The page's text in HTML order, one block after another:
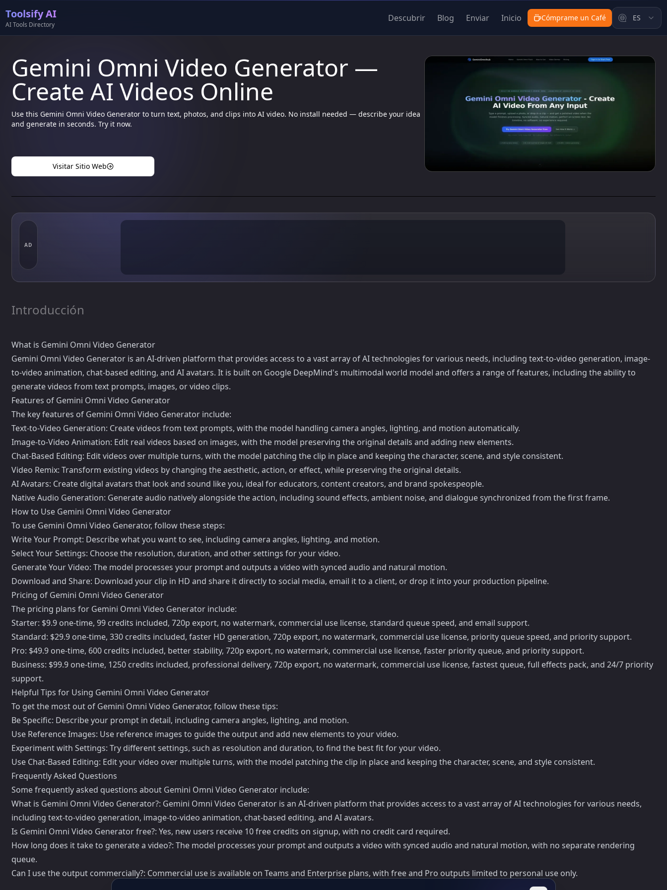
Toolsify AI
AI Tools Directory
Descubrir Blog Enviar Inicio Cómprame un Café ES
Gemini Omni Video Generator —
Create AI Videos Online
Use this Gemini Omni Video Generator to turn text, photos, and clips into AI video. No install needed — describe your idea
and generate in seconds. Try it now.
Visitar Sitio Web
AD
Introducción
What is Gemini Omni Video Generator
Gemini Omni Video Generator is an AI-driven platform that provides access to a vast array of AI technologies for various needs, including text-to-video generation, image-
to-video animation, chat-based editing, and AI avatars. It is built on Google DeepMind's multimodal world model and offers a range of features, including the ability to
generate videos from text prompts, images, or video clips.
Features of Gemini Omni Video Generator
The key features of Gemini Omni Video Generator include:
Text-to-Video Generation: Create videos from text prompts, with the model handling camera angles, lighting, and motion automatically.
Image-to-Video Animation: Edit real videos based on images, with the model preserving the original details and adding new elements.
Chat-Based Editing: Edit videos over multiple turns, with the model patching the clip in place and keeping the character, scene, and style consistent.
Video Remix: Transform existing videos by changing the aesthetic, action, or effect, while preserving the original details.
AI Avatars: Create digital avatars that look and sound like you, ideal for educators, content creators, and brand spokespeople.
Native Audio Generation: Generate audio natively alongside the action, including sound effects, ambient noise, and dialogue synchronized from the first frame.
How to Use Gemini Omni Video Generator
To use Gemini Omni Video Generator, follow these steps:
Write Your Prompt: Describe what you want to see, including camera angles, lighting, and motion.
Select Your Settings: Choose the resolution, duration, and other settings for your video.
Generate Your Video: The model processes your prompt and outputs a video with synced audio and natural motion.
Download and Share: Download your clip in HD and share it directly to social media, email it to a client, or drop it into your production pipeline.
Pricing of Gemini Omni Video Generator
The pricing plans for Gemini Omni Video Generator include:
Starter: $9.9 one-time, 99 credits included, 720p export, no watermark, commercial use license, standard queue speed, and email support.
Standard: $29.9 one-time, 330 credits included, faster HD generation, 720p export, no watermark, commercial use license, priority queue speed, and priority support.
Pro: $49.9 one-time, 600 credits included, better stability, 720p export, no watermark, commercial use license, faster priority queue, and priority support.
Business: $99.9 one-time, 1250 credits included, professional delivery, 720p export, no watermark, commercial use license, fastest queue, full effects pack, and 24/7 priority
support.
Helpful Tips for Using Gemini Omni Video Generator
To get the most out of Gemini Omni Video Generator, follow these tips:
Be Specific: Describe your prompt in detail, including camera angles, lighting, and motion.
Use Reference Images: Use reference images to guide the output and add new elements to your video.
Experiment with Settings: Try different settings, such as resolution and duration, to find the best fit for your video.
Use Chat-Based Editing: Edit your video over multiple turns, with the model patching the clip in place and keeping the character, scene, and style consistent.
Frequently Asked Questions
Some frequently asked questions about Gemini Omni Video Generator include:
What is Gemini Omni Video Generator?: Gemini Omni Video Generator is an AI-driven platform that provides access to a vast array of AI technologies for various needs,
including text-to-video generation, image-to-video animation, chat-based editing, and AI avatars.
Is Gemini Omni Video Generator free?: Yes, new users receive 10 free credits on signup, with no credit card required.
How long does it take to generate a video?: The model processes your prompt and outputs a video with synced audio and natural motion, with no separate rendering
queue.
Can I use the output commercially?: Commercial use is available on Teams and Enterprise plans, with free and Pro outputs limited to personal use only.